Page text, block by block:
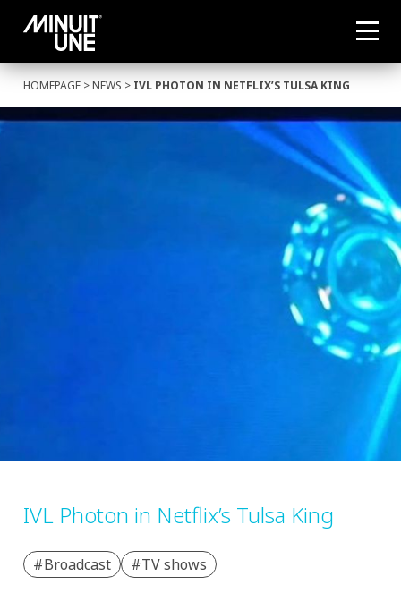
HOMEPAGE >NEWS > IVL PHOTON IN NETFLIX’S TULSA KING
IVL Photon in Netflix’s Tulsa King
#Broadcast #TV shows